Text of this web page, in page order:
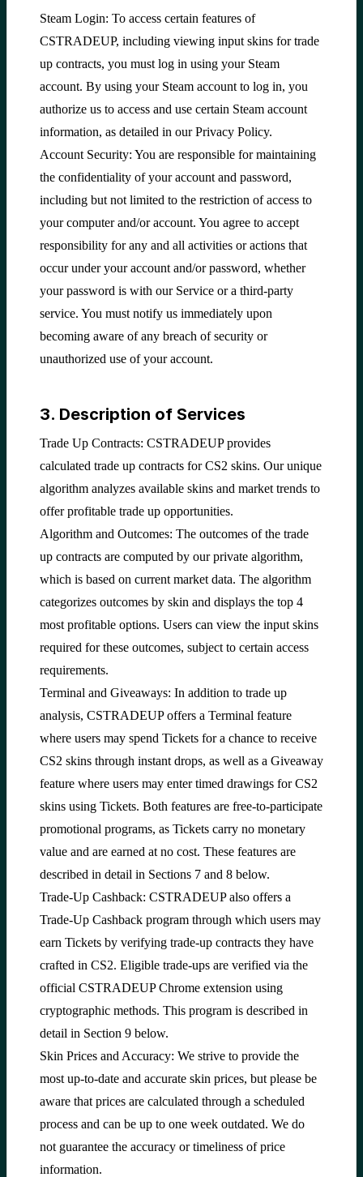
Steam Login: To access certain features of
CSTRADEUP, including viewing input skins for trade
up contracts, you must log in using your Steam
account. By using your Steam account to log in, you
authorize us to access and use certain Steam account
information, as detailed in our Privacy Policy.
Account Security: You are responsible for maintaining
the confidentiality of your account and password,
including but not limited to the restriction of access to
your computer and/or account. You agree to accept
responsibility for any and all activities or actions that
occur under your account and/or password, whether
your password is with our Service or a third-party
service. You must notify us immediately upon
becoming aware of any breach of security or
unauthorized use of your account.
3. Description of Services
Trade Up Contracts: CSTRADEUP provides
calculated trade up contracts for CS2 skins. Our unique
algorithm analyzes available skins and market trends to
offer profitable trade up opportunities.
Algorithm and Outcomes: The outcomes of the trade
up contracts are computed by our private algorithm,
which is based on current market data. The algorithm
categorizes outcomes by skin and displays the top 4
most profitable options. Users can view the input skins
required for these outcomes, subject to certain access
requirements.
Terminal and Giveaways: In addition to trade up
analysis, CSTRADEUP offers a Terminal feature
where users may spend Tickets for a chance to receive
CS2 skins through instant drops, as well as a Giveaway
feature where users may enter timed drawings for CS2
skins using Tickets. Both features are free-to-participate
promotional programs, as Tickets carry no monetary
value and are earned at no cost. These features are
described in detail in Sections 7 and 8 below.
Trade-Up Cashback: CSTRADEUP also offers a
Trade-Up Cashback program through which users may
earn Tickets by verifying trade-up contracts they have
crafted in CS2. Eligible trade-ups are verified via the
official CSTRADEUP Chrome extension using
cryptographic methods. This program is described in
detail in Section 9 below.
Skin Prices and Accuracy: We strive to provide the
most up-to-date and accurate skin prices, but please be
aware that prices are calculated through a scheduled
process and can be up to one week outdated. We do
not guarantee the accuracy or timeliness of price
information.